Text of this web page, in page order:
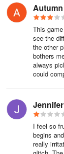
phase. Transform
avatar world,
mark with your
This
see the
the other
bothers
always
could
I feel so
begins
really